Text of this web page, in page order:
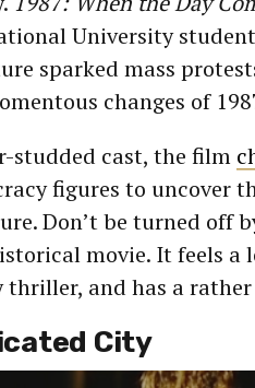
University
sparked mass
changes of
studded cast, the film
figures to uncover
Don’t be turned off
movie. It feels a
thriller, and has a
City